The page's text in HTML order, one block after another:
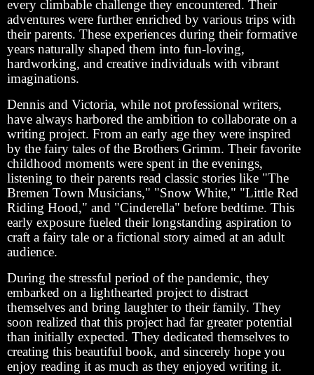
every climbable challenge they encountered. Their
adventures were further enriched by various trips with
their parents. These experiences during their formative
years naturally shaped them into fun-loving,
hardworking, and creative individuals with vibrant
imaginations.
Dennis and Victoria, while not professional writers,
have always harbored the ambition to collaborate on a
writing project. From an early age they were inspired
by the fairy tales of the Brothers Grimm. Their favorite
childhood moments were spent in the evenings,
listening to their parents read classic stories like "The
Bremen Town Musicians," "Snow White," "Little Red
Riding Hood," and "Cinderella" before bedtime. This
early exposure fueled their longstanding aspiration to
craft a fairy tale or a fictional story aimed at an adult
audience.
During the stressful period of the pandemic, they
embarked on a lighthearted project to distract
themselves and bring laughter to their family. They
soon realized that this project had far greater potential
than initially expected. They dedicated themselves to
creating this beautiful book, and sincerely hope you
enjoy reading it as much as they enjoyed writing it.